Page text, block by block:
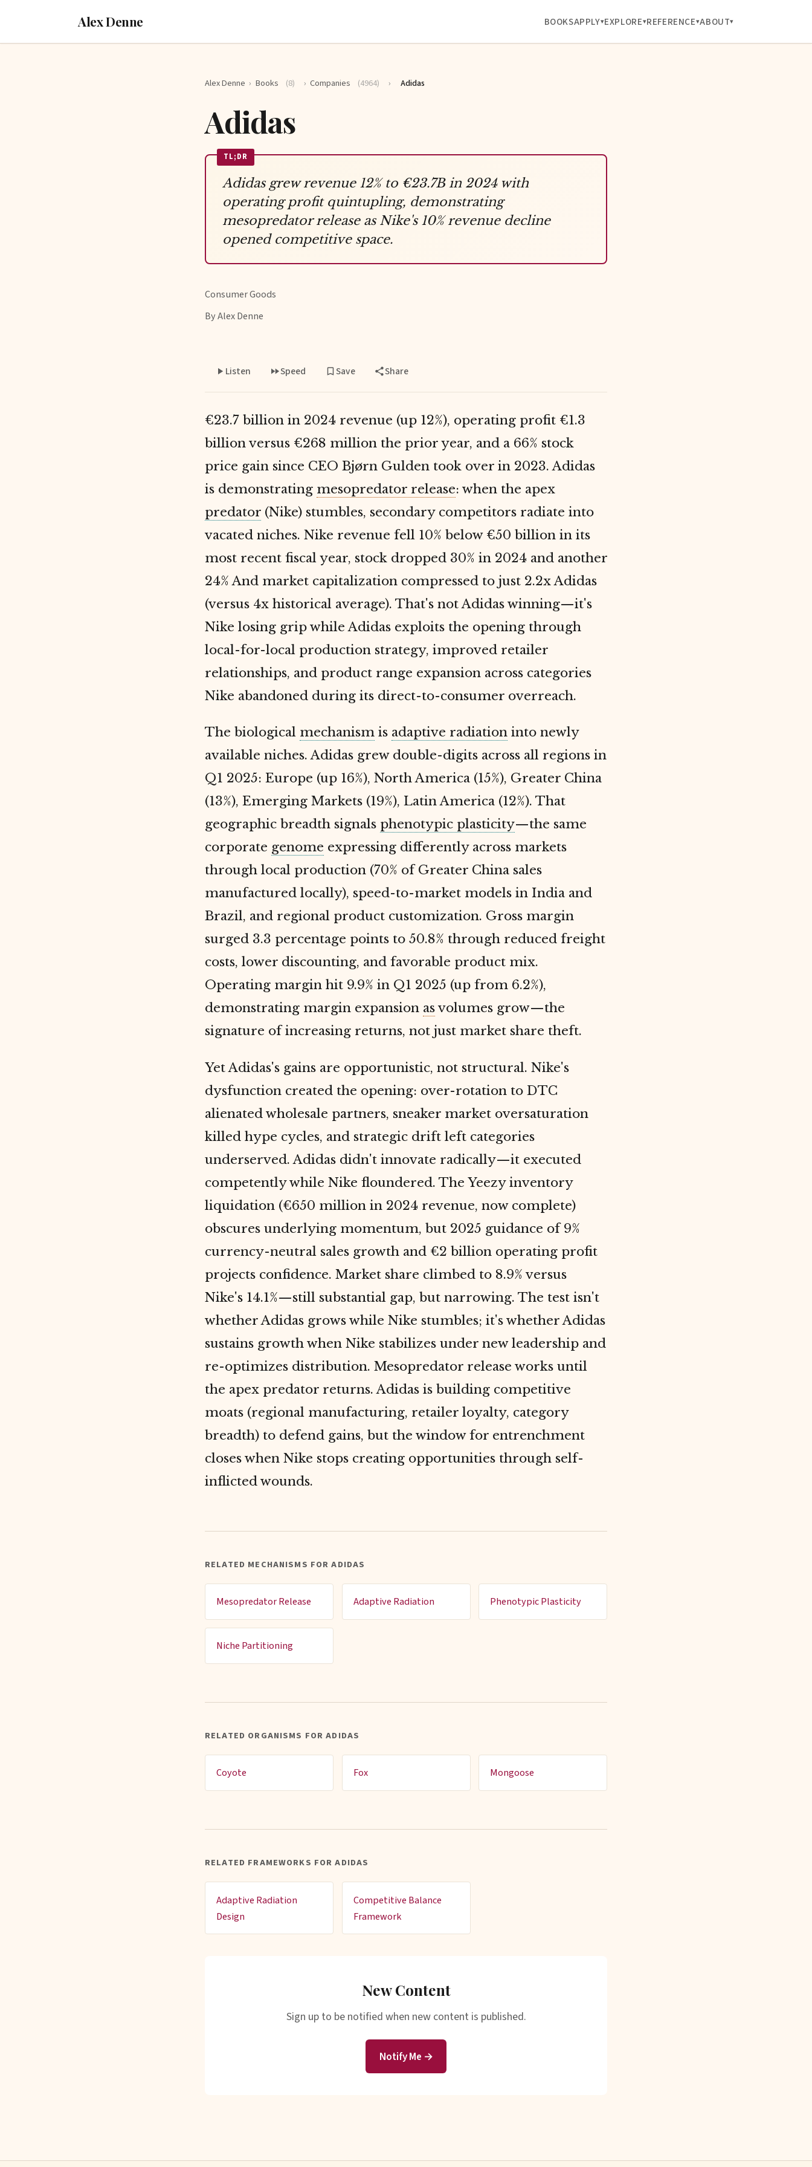
Alex Denne BOOKSAPPLY EXPLORE REFERENCE ABOUT
Alex Denne › Books (8) › Companies (4964) › Adidas
Adidas
TL;DR
Adidas grew revenue 12% to €23.7B in 2024 with
operating profit quintupling, demonstrating
mesopredator release as Nike's 10% revenue decline
opened competitive space.
Consumer Goods
By Alex Denne
Listen Speed Save Share
€23.7 billion in 2024 revenue (up 12%), operating profit €1.3
billion versus €268 million the prior year, and a 66% stock
price gain since CEO Bjørn Gulden took over in 2023. Adidas
is demonstrating mesopredator release: when the apex
predator (Nike) stumbles, secondary competitors radiate into
vacated niches. Nike revenue fell 10% below €50 billion in its
most recent fiscal year, stock dropped 30% in 2024 and another
24% And market capitalization compressed to just 2.2x Adidas
(versus 4x historical average). That's not Adidas winning—it's
Nike losing grip while Adidas exploits the opening through
local-for-local production strategy, improved retailer
relationships, and product range expansion across categories
Nike abandoned during its direct-to-consumer overreach.
The biological mechanism is adaptive radiation into newly
available niches. Adidas grew double-digits across all regions in
Q1 2025: Europe (up 16%), North America (15%), Greater China
(13%), Emerging Markets (19%), Latin America (12%). That
geographic breadth signals phenotypic plasticity—the same
corporate genome expressing differently across markets
through local production (70% of Greater China sales
manufactured locally), speed-to-market models in India and
Brazil, and regional product customization. Gross margin
surged 3.3 percentage points to 50.8% through reduced freight
costs, lower discounting, and favorable product mix.
Operating margin hit 9.9% in Q1 2025 (up from 6.2%),
demonstrating margin expansion asvolumes grow—the
signature of increasing returns, not just market share theft.
Yet Adidas's gains are opportunistic, not structural. Nike's
dysfunction created the opening: over-rotation to DTC
alienated wholesale partners, sneaker market oversaturation
killed hype cycles, and strategic drift left categories
underserved. Adidas didn't innovate radically—it executed
competently while Nike floundered. The Yeezy inventory
liquidation (€650 million in 2024 revenue, now complete)
obscures underlying momentum, but 2025 guidance of 9%
currency-neutral sales growth and €2 billion operating profit
projects confidence. Market share climbed to 8.9% versus
Nike's 14.1%—still substantial gap, but narrowing. The test isn't
whether Adidas grows while Nike stumbles; it's whether Adidas
sustains growth when Nike stabilizes under new leadership and
re-optimizes distribution. Mesopredator release works until
the apex predator returns. Adidas is building competitive
moats (regional manufacturing, retailer loyalty, category
breadth) to defend gains, but the window for entrenchment
closes when Nike stops creating opportunities through self-
inflicted wounds.
RELATED MECHANISMS FOR ADIDAS
Mesopredator Release Adaptive Radiation Phenotypic Plasticity
Niche Partitioning
RELATED ORGANISMS FOR ADIDAS
Coyote Fox Mongoose
RELATED FRAMEWORKS FOR ADIDAS
Adaptive Radiation
Design
Competitive Balance
Framework
New Content
Sign up to be notified when new content is published.
Notify Me →